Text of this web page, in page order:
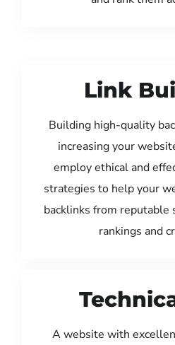
Link
Building high-quality
increasing your
employ ethical and
strategies to help your
backlinks from reputable
rankings and
A website with